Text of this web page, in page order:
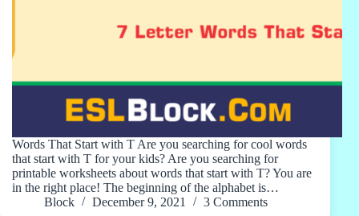
Words That Start with T Are you searching for cool words
that start with T for your kids? Are you searching for
printable worksheets about words that start with T? You are
in the right place! The beginning of the alphabet is…
Block
December 9, 2021 3 Comments